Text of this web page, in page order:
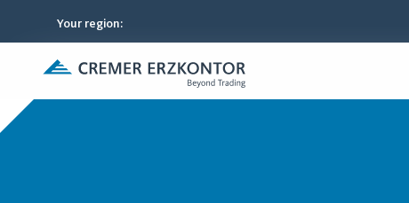
Your region: